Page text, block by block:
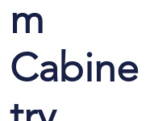
m
Cabine